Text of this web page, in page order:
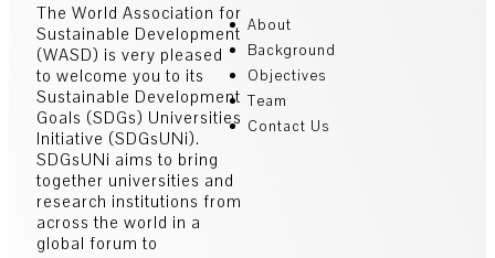
The World Association for
Sustainable Development
(WASD) is very pleased
to welcome you to its
Sustainable Development
Goals (SDGs) Universities
Initiative (SDGsUNi).
SDGsUNi aims to bring
together universities and
research institutions from
across the world in a
global forum to
About
Background
Objectives
Team
Contact Us